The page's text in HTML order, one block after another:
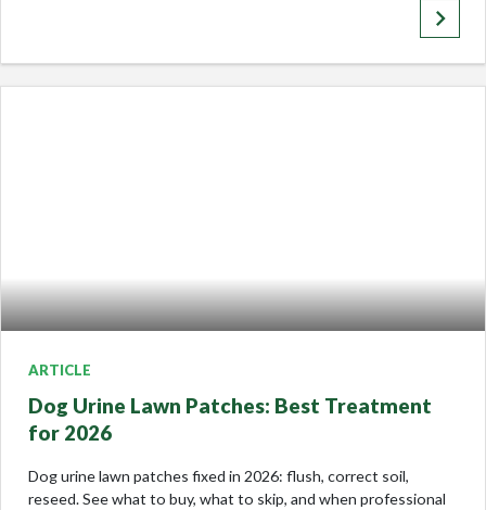
keyboard_arrow_right
ARTICLE
Dog Urine Lawn Patches: Best Treatment
for 2026
Dog urine lawn patches fixed in 2026: flush, correct soil,
reseed. See what to buy, what to skip, and when professional